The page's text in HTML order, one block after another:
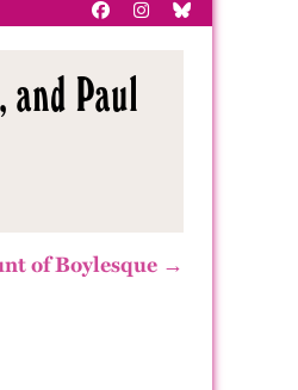
and Paul
of Boylesque →